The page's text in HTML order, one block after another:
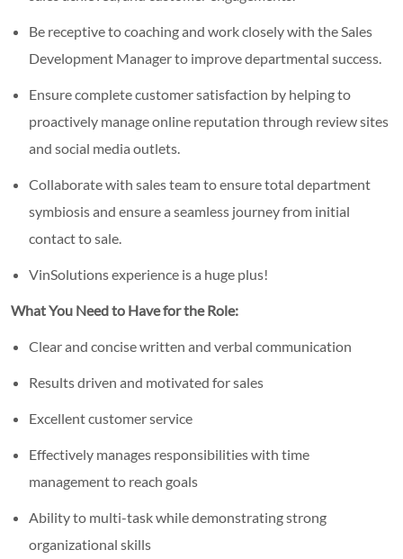
Be receptive to coaching and work closely with the Sales
Development Manager to improve departmental success.
Ensure complete customer satisfaction by helping to
proactively manage online reputation through review sites
and social media outlets.
Collaborate with sales team to ensure total department
symbiosis and ensure a seamless journey from initial
contact to sale.
VinSolutions experience is a huge plus!
What You Need to Have for the Role:
Clear and concise written and verbal communication
Results driven and motivated for sales
Excellent customer service
Effectively manages responsibilities with time
management to reach goals
Ability to multi-task while demonstrating strong
organizational skills